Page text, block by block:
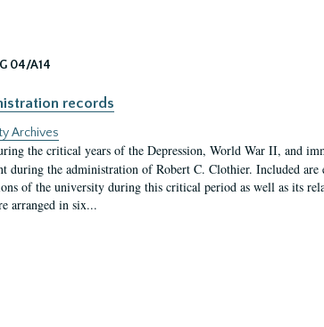
04/A14
records
Archives
the critical years of the Depression, World War II, and
during the administration of Robert C. Clothier. Included
of the university during this critical period as well as its
arranged in six...